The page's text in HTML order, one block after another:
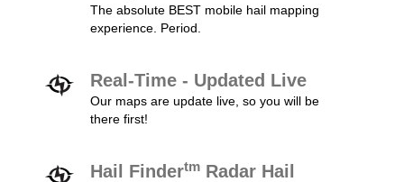
The absolute BEST mobile hail mapping
experience. Period.
Real-Time - Updated Live
Our maps are update live, so you will be
there first!
Hail Findertm Radar Hail